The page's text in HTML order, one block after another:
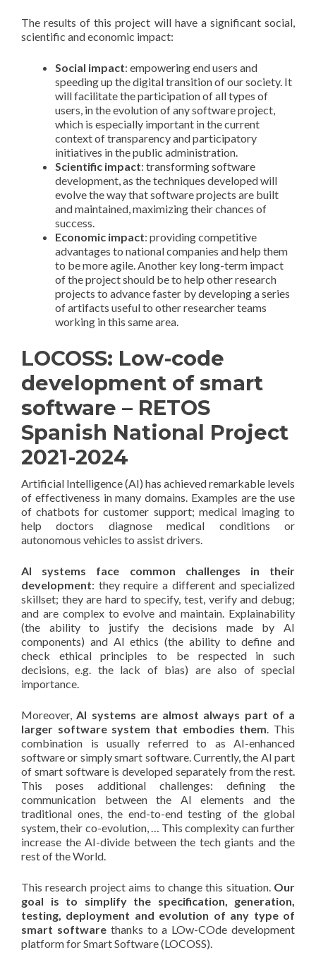
The results of this project will have a significant social,
scientific and economic impact:
Social impact: empowering end users and
speeding up the digital transition of our society. It
will facilitate the participation of all types of
users, in the evolution of any software project,
which is especially important in the current
context of transparency and participatory
initiatives in the public administration.
Scientific impact: transforming software
development, as the techniques developed will
evolve the way that software projects are built
and maintained, maximizing their chances of
success.
Economic impact: providing competitive
advantages to national companies and help them
to be more agile. Another key long-term impact
of the project should be to help other research
projects to advance faster by developing a series
of artifacts useful to other researcher teams
working in this same area.
LOCOSS: Low-code
development of smart
software – RETOS
Spanish National Project
2021-2024
Artificial Intelligence (AI) has achieved remarkable levels
of effectiveness in many domains. Examples are the use
of chatbots for customer support; medical imaging to
help doctors diagnose medical conditions or
autonomous vehicles to assist drivers.
AI systems face common challenges in their
development: they require a different and specialized
skillset; they are hard to specify, test, verify and debug;
and are complex to evolve and maintain. Explainability
(the ability to justify the decisions made by AI
components) and AI ethics (the ability to define and
check ethical principles to be respected in such
decisions, e.g. the lack of bias) are also of special
importance.
Moreover,AI systems are almost always part of a
larger software system that embodies them. This
combination is usually referred to as AI-enhanced
software or simply smart software. Currently, the AI part
of smart software is developed separately from the rest.
This poses additional challenges: defining the
communication between the AI elements and the
traditional ones, the end-to-end testing of the global
system, their co-evolution, … This complexity can further
increase the AI-divide between the tech giants and the
rest of the World.
This research project aims to change this situation. Our
goal is to simplify the specification, generation,
testing, deployment and evolution of any type of
smart softwarethanks to a LOw-COde development
platform for Smart Software (LOCOSS).